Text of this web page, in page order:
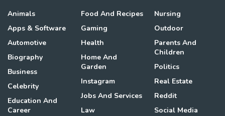
Animals
Apps & Software
Automotive
Biography
Business
Celebrity
Education And
Career
Food And Recipes
Gaming
Health
Home And
Garden
Instagram
Jobs And Services
Law
Nursing
Outdoor
Parents And
Children
Politics
Real Estate
Reddit
Social Media